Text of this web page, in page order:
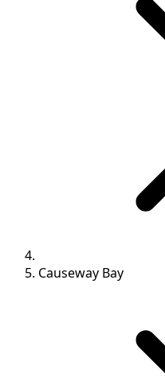
Causeway Bay